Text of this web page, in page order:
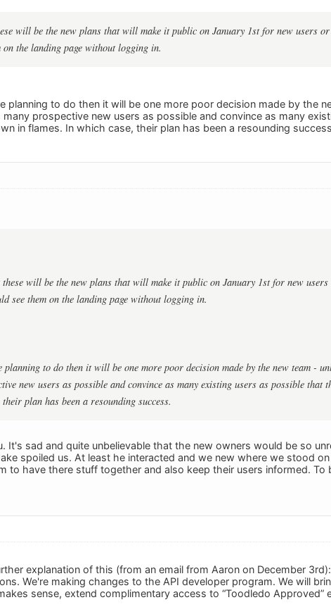
will be the new plans that will make it public on January 1st for new users
on the landing page without logging in.
planning to do then it will be one more poor decision made by the
prospective new users as possible and convince as many
in flames. In which case, their plan has been a resounding
these will be the new plans that will make it public on January 1st for new
see them on the landing page without logging in.
to do then it will be one more poor decision made by the new team -
new users as possible and convince as many existing users as possible
plan has been a resounding success.
It's sad and quite unbelievable that the new owners would be so
spoiled us. At least he interacted and we new where we stood
to have there stuff together and also keep their users informed.
explanation of this (from an email from Aaron on December 3rd):
We're making changes to the API developer program. We will
sense, extend complimentary access to “Toodledo Approved”